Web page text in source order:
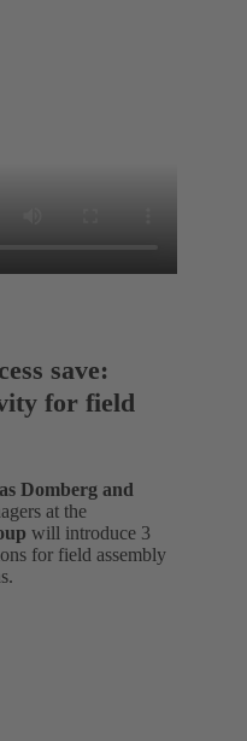
save:
for field
Domberg and
at the
will introduce 3
for field assembly